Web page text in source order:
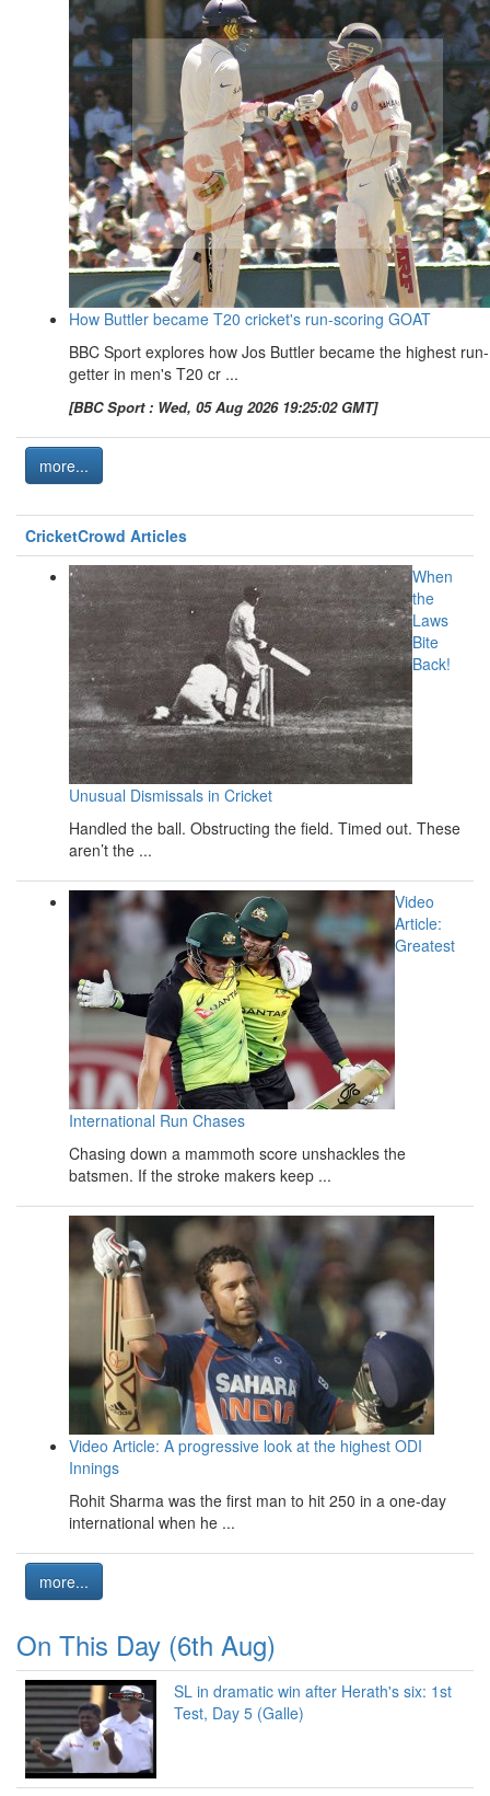
How Buttler became T20 cricket's run-scoring GOAT
BBC Sport explores how Jos Buttler became the highest run-
getter in men's T20 cr ...
[BBC Sport : Wed, 05 Aug 2026 19:25:02 GMT]
more...
CricketCrowd Articles
When
the
Laws
Bite
Back!
Unusual Dismissals in Cricket
Handled the ball. Obstructing the field. Timed out. These
aren’t the ...
Video
Article:
Greatest
International Run Chases
Chasing down a mammoth score unshackles the
batsmen. If the stroke makers keep ...
Video Article: A progressive look at the highest ODI
Innings
Rohit Sharma was the first man to hit 250 in a one-day
international when he ...
more...
On This Day (6th Aug)
SL in dramatic win after Herath's six: 1st
Test, Day 5 (Galle)